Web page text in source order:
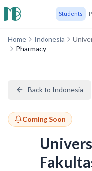
Students
Home Indonesia
Pharmacy
Back to Indonesia
Coming Soon